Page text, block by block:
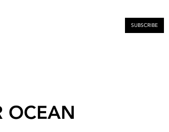
SUBSCRIBE
OCEAN